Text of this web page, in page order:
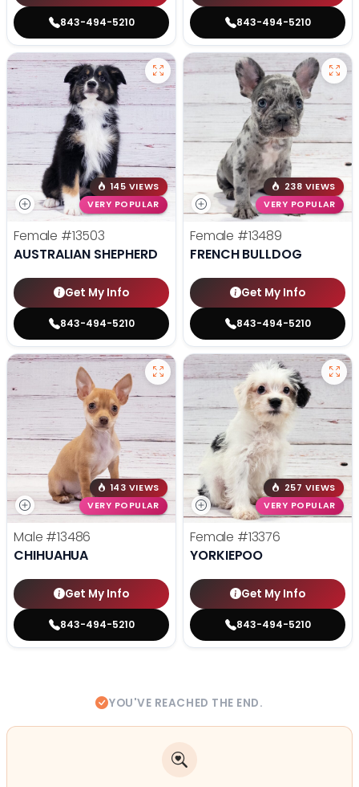
843-494-5210 843-494-5210
145 VIEWS
VERY POPULAR
Female #13503
AUSTRALIAN SHEPHERD
Get My Info
843-494-5210
238 VIEWS
VERY POPULAR
Female #13489
FRENCH BULLDOG
Get My Info
843-494-5210
143 VIEWS
VERY POPULAR
Male #13486
CHIHUAHUA
Get My Info
843-494-5210
257 VIEWS
VERY POPULAR
Female #13376
YORKIEPOO
Get My Info
843-494-5210
YOU'VE REACHED THE END.